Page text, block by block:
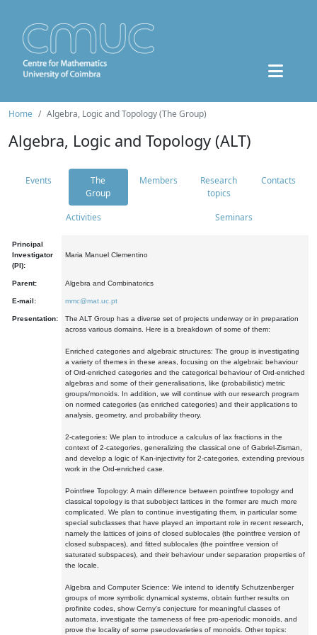
Home Algebra, Logic and Topology (The Group)
Algebra, Logic and Topology (ALT)
Events
The
Group
Members
Research
topics
Contacts
Activities Seminars
Principal
Investigator
(PI):
Maria Manuel Clementino
Parent: Algebra and Combinatorics
E-mail: mmc@mat.uc.pt
Presentation:
The ALT Group has a diverse set of projects underway or in preparation
across various domains. Here is a breakdown of some of them:
Enriched categories and algebraic structures: The group is investigating
a variety of themes in these areas, focusing on the algebraic behaviour
of Ord-enriched categories and the categorical behaviour of Ord-enriched
algebras and some of their generalisations, like (probabilistic) metric
groups/monoids. In addition, we will continue with our research program
on normed categories (as enriched categories) and their applications to
analysis, geometry, and probability theory.
2-categories: We plan to introduce a calculus of lax fractions in the
context of 2-categories, generalizing the classical one of Gabriel-Zisman,
and develop a logic of Kan-injectivity for 2-categories, extending previous
work in the Ord-enriched case.
Pointfree Topology: A main difference between pointfree topology and
classical topology is that subobject lattices in the former are much more
complicated. We plan to continue investigating them, in particular some
special subclasses that have played an important role in recent research,
namely the lattices of joins of closed sublocales (the pointfree version of
closed subspaces), and fitted sublocales (the pointfree version of
saturated subspaces), and their behaviour under separation properties of
the locale.
Algebra and Computer Science: We intend to identify Schutzenberger
groups of more symbolic dynamical systems, obtain further results on
profinite codes, show Cerny's conjecture for meaningful classes of
automata, investigate the tameness of free pro-aperiodic monoids, and
prove the locality of some pseudovarieties of monoids. Other topics: